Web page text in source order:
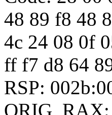
48 89 f8 48
4c 24 08 0f
ff f7 d8 64
RSP: